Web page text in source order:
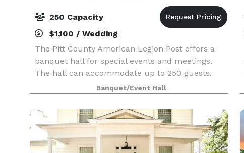
250 Capacity
$1,100 / Wedding
The Pitt County American Legion Post offers a
banquet hall for special events and meetings.
The hall can accommodate up to 250 guests.
Banquet/Event Hall